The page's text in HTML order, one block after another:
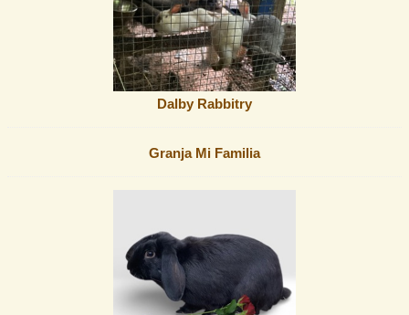
Dalby Rabbitry
Granja Mi Familia